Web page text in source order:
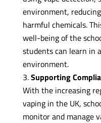
environment,
harmful chemicals.
well-being of the
students can learn in
environment.
Supporting
With the increasing
vaping in the UK,
monitor and manage